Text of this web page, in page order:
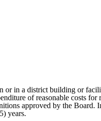
in a district building or
of reasonable costs for
approved by the Board.
years.